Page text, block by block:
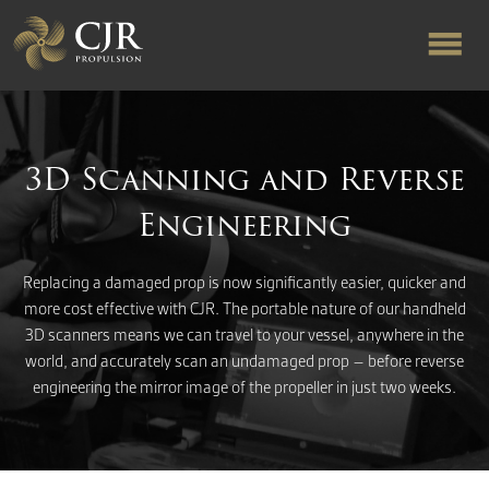
RAPID TURNAROUND
FLOW-ALIGNED RUDDERS
PRODUCTS & SERVICES
MANUFACTURING
3D Scanning and Reverse
Engineering
Replacing a damaged prop is now significantly easier, quicker and
more cost effective with CJR. The portable nature of our handheld
3D scanners means we can travel to your vessel, anywhere in the
world, and accurately scan an undamaged prop – before reverse
engineering the mirror image of the propeller in just two weeks.